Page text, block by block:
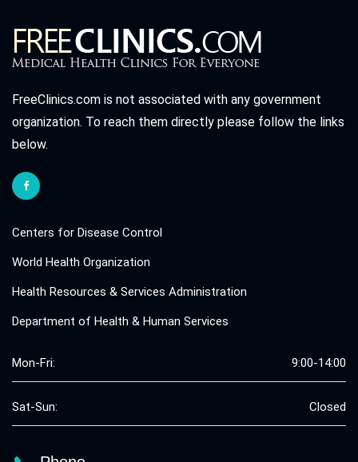
FreeClinics.com is not associated with any government
organization. To reach them directly please follow the links
below.
Centers for Disease Control
World Health Organization
Health Resources & Services Administration
Department of Health & Human Services
Mon-Fri: 9:00-14:00
Sat-Sun: Closed